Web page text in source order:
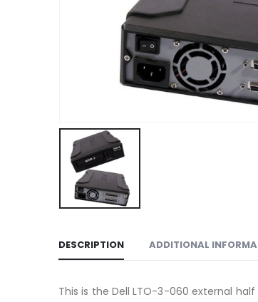
DESCRIPTION ADDITIONAL
This is the Dell LTO-3-060 external